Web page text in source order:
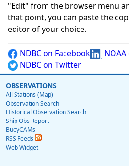
"Edit" from the browser menu
that point, you can paste the
editor of your choice.
NDBC on Facebook
NDBC on Twitter
OBSERVATIONS
All Stations (Map)
Observation Search
Historical Observation Search
Ship Obs Report
BuoyCAMs
RSS Feeds
Web Widget